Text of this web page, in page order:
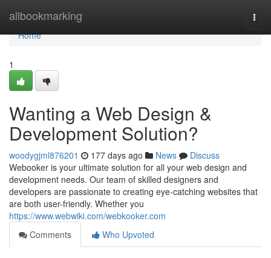
allbookmarking
Home
Home
1
Wanting a Web Design &
Development Solution?
woodygjml876201 177 days ago News
Discuss
Webooker is your ultimate solution for all your web design and
development needs. Our team of skilled designers and
developers are passionate to creating eye-catching websites that
are both user-friendly. Whether you
https://www.webwiki.com/webkooker.com
Comments
Who Upvoted